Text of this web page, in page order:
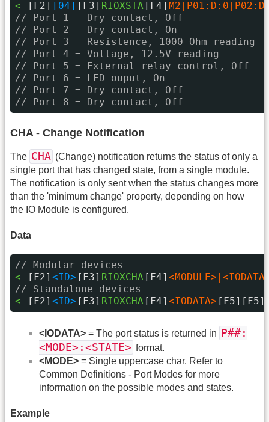
<
[F2] [04] [F3] RIOXSTA [F4]
// Port 1 = Dry contact, Off
// Port 2 = Dry contact, On
// Port 3 = Resistence, 1000 Ohm reading
// Port 4 = Voltage, 12.5V reading
// Port 5 = External relay control, Off
// Port 6 = LED ouput, On
// Port 7 = Dry contact, Off
// Port 8 = Dry contact, Off
CHA - Change Notification
The CHA (Change) notification returns the status of only a
single port that has changed state, from a single module.
The notification is only sent when the status changes more
than the 'minimum change' property, depending on how
the IO Module is configured.
Data
// Modular devices
<
[F2] <ID> [F3] RIOXCHA [F4]
// Standalone devices
<
[F2] <ID> [F3] RIOXCHA [F4] <IODATA> [F5][F5]
<IODATA> = The port status is returned in P##:
<MODE>:<STATE> format.
<MODE> = Single uppercase char. Refer to
Common Definitions - Port Modes for more
information on the possible modes and states.
Example